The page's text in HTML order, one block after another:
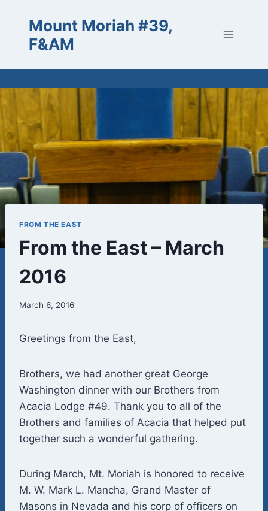
content
Mount Moriah #39,
F&AM
FROM THE EAST
From the East – March
2016
March 6, 2016
Greetings from the East,
Brothers, we had another great George
Washington dinner with our Brothers from
Acacia Lodge #49. Thank you to all of the
Brothers and families of Acacia that helped put
together such a wonderful gathering.
During March, Mt. Moriah is honored to receive
M. W. Mark L. Mancha, Grand Master of
Masons in Nevada and his corp of officers on